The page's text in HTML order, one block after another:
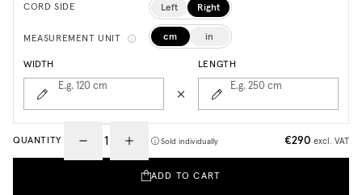
CORD SIDE Left Right
MEASUREMENT UNIT cm in
WIDTH
E.g. 120 cm
LENGTH
E.g. 250 cm
QUANTITY Sold individually €290 excl. VAT
ADD TO CART